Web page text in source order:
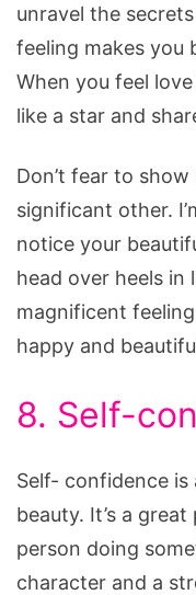
unravel the
feeling makes you
When you feel
like a star and
Don’t fear to
significant other.
notice your
head over heels in
magnificent
happy and
8. Self-
Self- confidence
beauty. It’s a
person doing
character and a